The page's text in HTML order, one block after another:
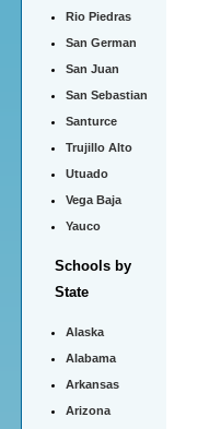
Rio Piedras
San German
San Juan
San Sebastian
Santurce
Trujillo Alto
Utuado
Vega Baja
Yauco
Schools by
State
Alaska
Alabama
Arkansas
Arizona